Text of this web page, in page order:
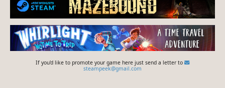
If you'd like to promote your game here just send a letter to
steampeek@gmail.com